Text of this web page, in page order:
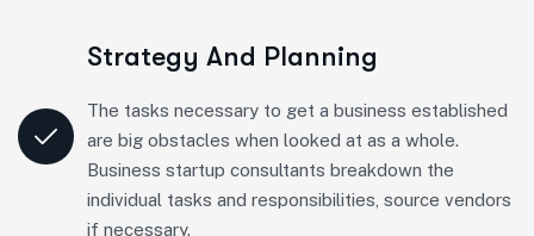
Strategy And Planning
The tasks necessary to get a business established
are big obstacles when looked at as a whole.
Business startup consultants breakdown the
individual tasks and responsibilities, source vendors
if necessary.